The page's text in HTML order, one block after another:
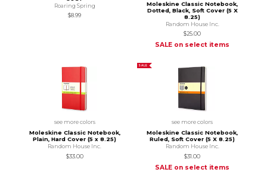
Roaring Spring
$8.99
Moleskine Classic Notebook,
Dotted, Black, Soft Cover (5 X
8.25)
Random House Inc.
$25.00
SALE on select items
see more colors
Moleskine Classic Notebook,
Plain, Hard Cover (5 x 8.25)
Random House Inc.
$33.00
SALE
see more colors
Moleskine Classic Notebook,
Ruled, Soft Cover (5 X 8.25)
Random House Inc.
$31.00
SALE on select items